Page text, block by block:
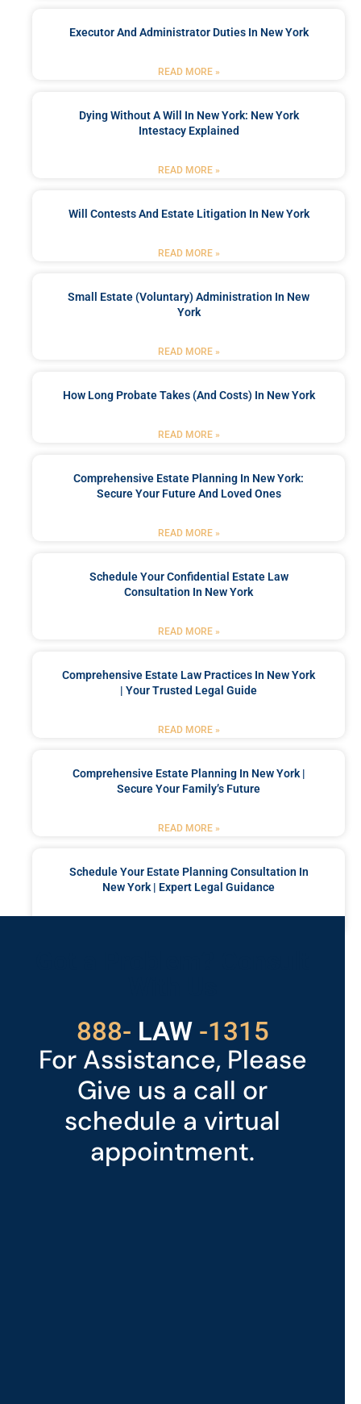
Executor And Administrator Duties In New York
READ MORE »
Dying Without A Will In New York: New York
Intestacy Explained
READ MORE »
Will Contests And Estate Litigation In New York
READ MORE »
Small Estate (Voluntary) Administration In New
York
READ MORE »
How Long Probate Takes (and Costs) In New York
READ MORE »
Comprehensive Estate Planning In New York:
Secure Your Future And Loved Ones
READ MORE »
Schedule Your Confidential Estate Law
Consultation In New York
READ MORE »
Comprehensive Estate Law Practices In New York
| Your Trusted Legal Guide
READ MORE »
Comprehensive Estate Planning In New York |
Secure Your Family’s Future
READ MORE »
Schedule Your Estate Planning Consultation In
New York | Expert Legal Guidance
888- LAW
529 -1315
For Assistance, Please
Give us a call or
schedule a virtual
appointment.